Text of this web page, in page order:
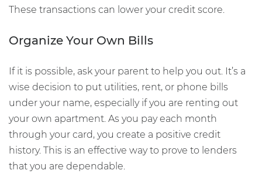
These transactions can lower your credit score.
Organize Your Own Bills
If it is possible, ask your parent to help you out. It’s a
wise decision to put utilities, rent, or phone bills
under your name, especially if you are renting out
your own apartment. As you pay each month
through your card, you create a positive credit
history. This is an effective way to prove to lenders
that you are dependable.